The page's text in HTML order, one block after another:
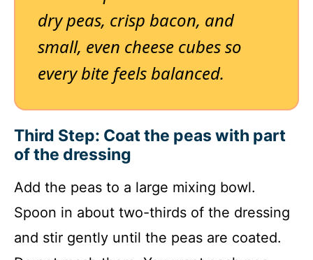
dry peas, crisp bacon, and
small, even cheese cubes so
every bite feels balanced.
Third Step: Coat the peas with part
of the dressing
Add the peas to a large mixing bowl.
Spoon in about two-thirds of the dressing
and stir gently until the peas are coated.